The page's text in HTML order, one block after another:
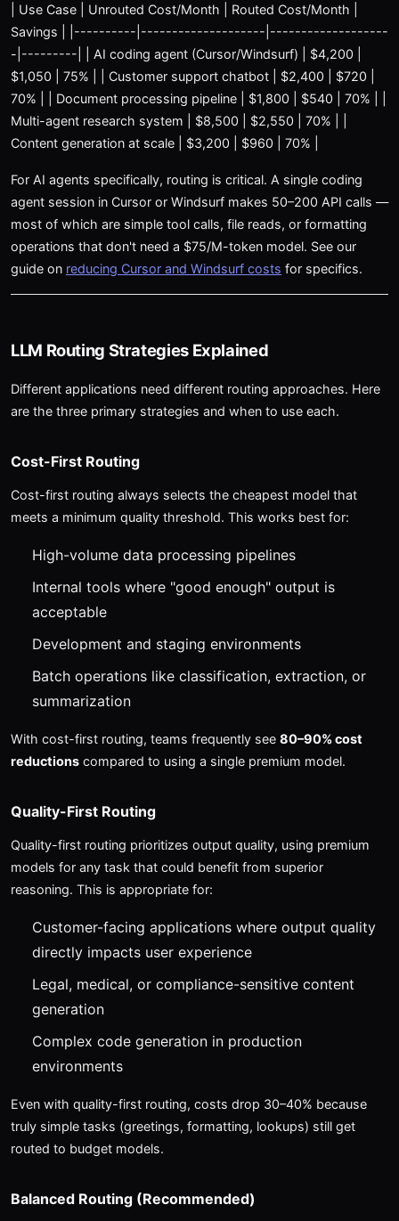
| Use Case | Unrouted Cost/Month | Routed Cost/Month |
Savings | |----------|--------------------|-------------------
-|---------| | AI coding agent (Cursor/Windsurf) | $4,200 |
$1,050 | 75% | | Customer support chatbot | $2,400 | $720 |
70% | | Document processing pipeline | $1,800 | $540 | 70% | |
Multi-agent research system | $8,500 | $2,550 | 70% | |
Content generation at scale | $3,200 | $960 | 70% |
For AI agents specifically, routing is critical. A single coding
agent session in Cursor or Windsurf makes 50–200 API calls —
most of which are simple tool calls, file reads, or formatting
operations that don't need a $75/M-token model. See our
guide on reducing Cursor and Windsurf costs for specifics.
LLM Routing Strategies Explained
Different applications need different routing approaches. Here
are the three primary strategies and when to use each.
Cost-First Routing
Cost-first routing always selects the cheapest model that
meets a minimum quality threshold. This works best for:
High-volume data processing pipelines
Internal tools where "good enough" output is
acceptable
Development and staging environments
Batch operations like classification, extraction, or
summarization
With cost-first routing, teams frequently see 80–90% cost
reductions compared to using a single premium model.
Quality-First Routing
Quality-first routing prioritizes output quality, using premium
models for any task that could benefit from superior
reasoning. This is appropriate for:
Customer-facing applications where output quality
directly impacts user experience
Legal, medical, or compliance-sensitive content
generation
Complex code generation in production
environments
Even with quality-first routing, costs drop 30–40% because
truly simple tasks (greetings, formatting, lookups) still get
routed to budget models.
Balanced Routing (Recommended)